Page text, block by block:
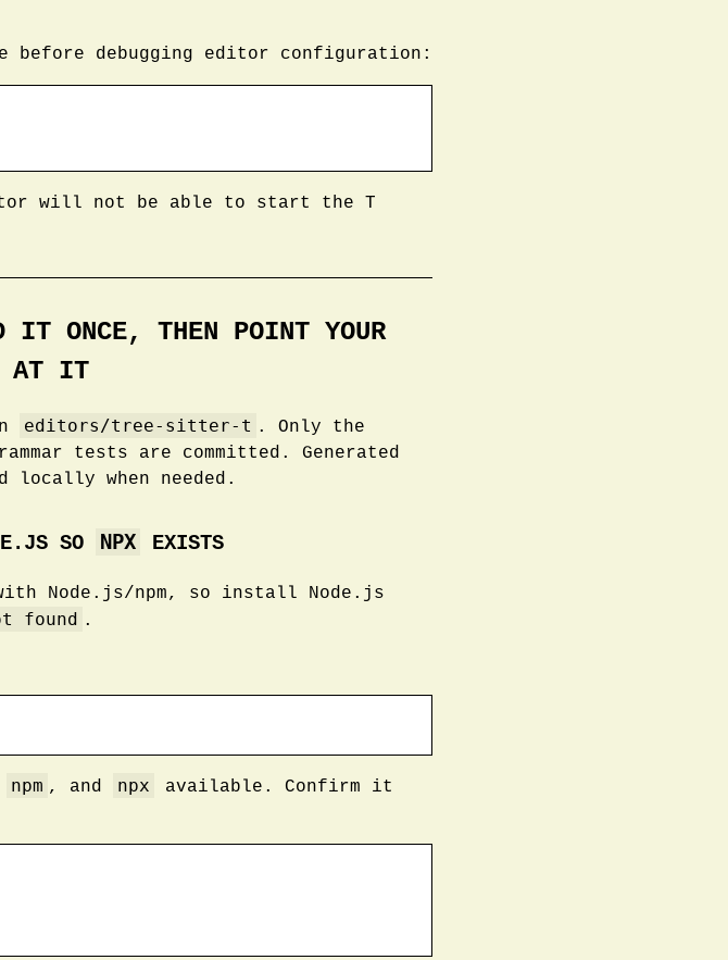
before debugging editor configuration:
will not be able to start the T
IT ONCE, THEN POINT YOUR
AT IT
editors/tree-sitter-t . Only the
tests are committed. Generated
locally when needed.
SO NPX EXISTS
Node.js/npm, so install Node.js
found .
npm , and npx
available. Confirm it